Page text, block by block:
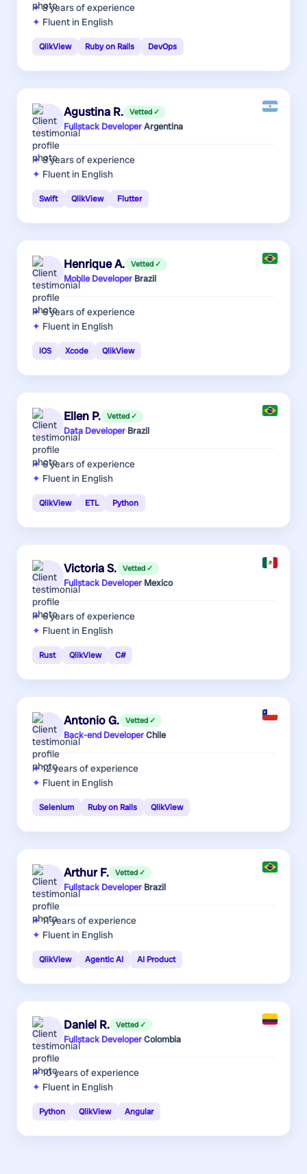
8 yearsof experience
Fluent in English
QlikView Ruby on Rails DevOps
Agustina R. Vetted ✓
Fullstack Developer·Argentina
8 yearsof experience
Fluent in English
Swift QlikView Flutter
Henrique A. Vetted ✓
Mobile Developer·Brazil
6 yearsof experience
Fluent in English
iOS Xcode QlikView
Ellen P. Vetted ✓
Data Developer·Brazil
6 yearsof experience
Fluent in English
QlikView ETL Python
Victoria S. Vetted ✓
Fullstack Developer·Mexico
6 yearsof experience
Fluent in English
Rust QlikView C#
Antonio G. Vetted ✓
Back-end Developer·Chile
12 yearsof experience
Fluent in English
Selenium Ruby on Rails QlikView
Arthur F. Vetted ✓
Fullstack Developer·Brazil
11 yearsof experience
Fluent in English
QlikView Agentic AI AI Product
Daniel R. Vetted ✓
Fullstack Developer·Colombia
10 yearsof experience
Fluent in English
Python QlikView Angular